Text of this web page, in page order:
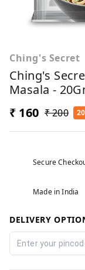
Ching's Secret
Ching's
Masala -
₹ 160 ₹ 200
Secure
Made in India
DELIVERY